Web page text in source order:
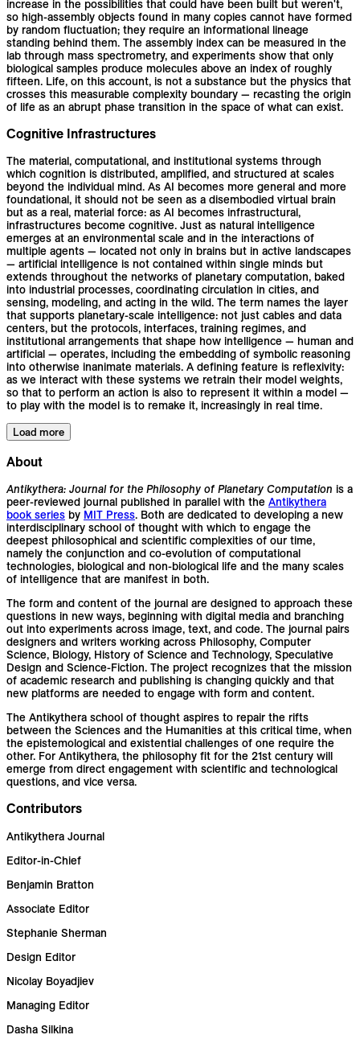
increase in the possibilities that could have been built but weren't,
so high-assembly objects found in many copies cannot have formed
by random fluctuation; they require an informational lineage
standing behind them. The assembly index can be measured in the
lab through mass spectrometry, and experiments show that only
biological samples produce molecules above an index of roughly
fifteen. Life, on this account, is not a substance but the physics that
crosses this measurable complexity boundary — recasting the origin
of life as an abrupt phase transition in the space of what can exist.
Cognitive Infrastructures
The material, computational, and institutional systems through
which cognition is distributed, amplified, and structured at scales
beyond the individual mind. As AI becomes more general and more
foundational, it should not be seen as a disembodied virtual brain
but as a real, material force: as AI becomes infrastructural,
infrastructures become cognitive. Just as natural intelligence
emerges at an environmental scale and in the interactions of
multiple agents — located not only in brains but in active landscapes
— artificial intelligence is not contained within single minds but
extends throughout the networks of planetary computation, baked
into industrial processes, coordinating circulation in cities, and
sensing, modeling, and acting in the wild. The term names the layer
that supports planetary-scale intelligence: not just cables and data
centers, but the protocols, interfaces, training regimes, and
institutional arrangements that shape how intelligence — human and
artificial — operates, including the embedding of symbolic reasoning
into otherwise inanimate materials. A defining feature is reflexivity:
as we interact with these systems we retrain their model weights,
so that to perform an action is also to represent it within a model —
to play with the model is to remake it, increasingly in real time.
Load more
About
Antikythera: Journal for the Philosophy of Planetary Computation is a
peer-reviewed journal published in parallel with the Antikythera
book series by MIT Press. Both are dedicated to developing a new
interdisciplinary school of thought with which to engage the
deepest philosophical and scientific complexities of our time,
namely the conjunction and co-evolution of computational
technologies, biological and non-biological life and the many scales
of intelligence that are manifest in both.
The form and content of the journal are designed to approach these
questions in new ways, beginning with digital media and branching
out into experiments across image, text, and code. The journal pairs
designers and writers working across Philosophy, Computer
Science, Biology, History of Science and Technology, Speculative
Design and Science-Fiction. The project recognizes that the mission
of academic research and publishing is changing quickly and that
new platforms are needed to engage with form and content.
The Antikythera school of thought aspires to repair the rifts
between the Sciences and the Humanities at this critical time, when
the epistemological and existential challenges of one require the
other. For Antikythera, the philosophy fit for the 21st century will
emerge from direct engagement with scientific and technological
questions, and vice versa.
Contributors
Antikythera Journal
Editor-in-Chief
Benjamin Bratton
Associate Editor
Stephanie Sherman
Design Editor
Nicolay Boyadjiev
Managing Editor
Dasha Silkina